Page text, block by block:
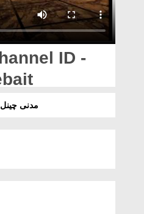
ID -
08 - مدنی